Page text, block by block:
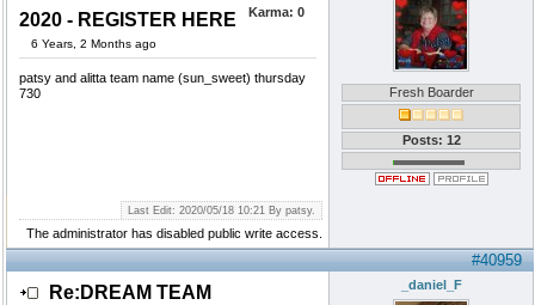
2020 - REGISTER HERE
6 Years, 2 Months ago
Karma: 0
patsy and alitta team name (sun_sweet) thursday
730
Fresh Boarder
Posts: 12
Last Edit: 2020/05/18 10:21 By patsy.
The administrator has disabled public write access.
#40959
Re:DREAM TEAM
_daniel_F